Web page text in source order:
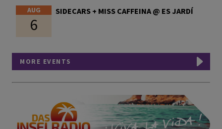
AUG
6
SIDECARS + MISS CAFFEINA @ ES JARDÍ
MORE EVENTS